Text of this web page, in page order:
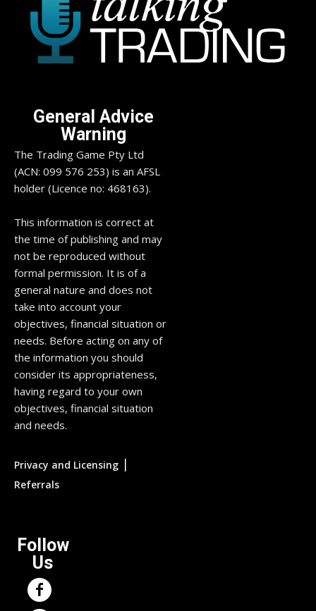
General Advice
Warning
The Trading Game Pty Ltd
(ACN: 099 576 253) is an AFSL
holder (Licence no: 468163).
This information is correct at
the time of publishing and may
not be reproduced without
formal permission. It is of a
general nature and does not
take into account your
objectives, financial situation or
needs. Before acting on any of
the information you should
consider its appropriateness,
having regard to your own
objectives, financial situation
and needs.
Privacy and Licensing |
Referrals
Follow
Us